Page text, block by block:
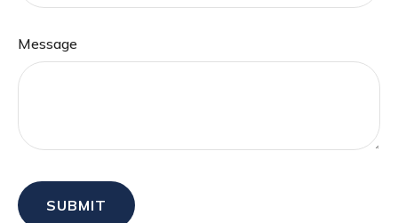
Message